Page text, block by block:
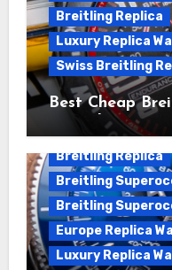
Breitling Replica
Luxury Replica
Swiss Breitling
Best Cheap
For Sale
Breitling Replica
Breitling
Breitling
Europe Replica
Luxury Replica